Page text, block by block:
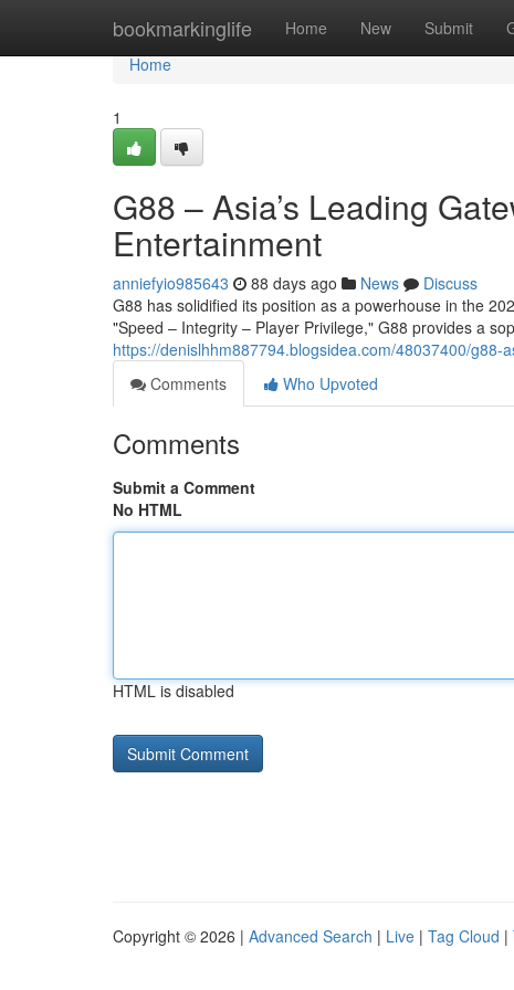
bookmarkinglife Home New Submit
Home
Home
1
G88 – Asia’s Leading
Entertainment
anniefyio985643 88 days ago News
Discuss
G88 has solidified its position as a powerhouse in the
"Speed – Integrity – Player Privilege," G88 provides a
https://denislhhm887794.blogsidea.com/48037400/
Comments
Who Upvoted
Comments
Submit a Comment
No HTML
HTML is disabled
Copyright © 2026 | Advanced Search | Live | Tag Cloud |